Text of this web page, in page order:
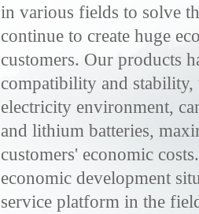
in various fields to solve
continue to create huge
customers. Our products
compatibility and
electricity environment,
and lithium batteries,
customers' economic
economic development
service platform in the